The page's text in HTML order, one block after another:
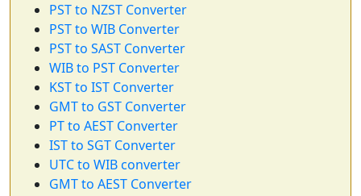
PST to NZST Converter
PST to WIB Converter
PST to SAST Converter
WIB to PST Converter
KST to IST Converter
GMT to GST Converter
PT to AEST Converter
IST to SGT Converter
UTC to WIB converter
GMT to AEST Converter